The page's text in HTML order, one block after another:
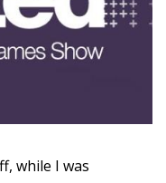
while I was